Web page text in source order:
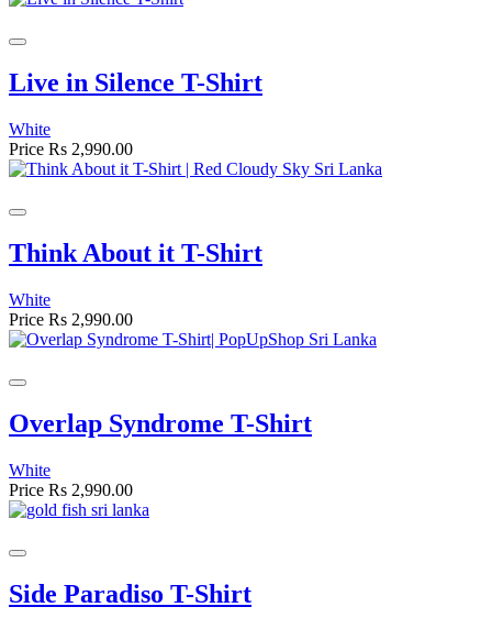
Live in Silence T-Shirt
White
Price Rs 2,990.00
Think About it T-Shirt
White
Price Rs 2,990.00
Overlap Syndrome T-Shirt
White
Price Rs 2,990.00
Side Paradiso T-Shirt